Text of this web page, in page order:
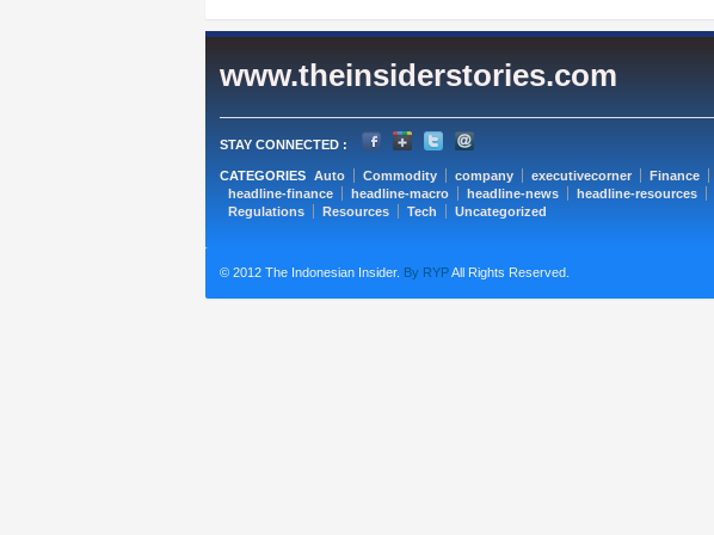
www.theinsiderstories.com
STAY CONNECTED :
CATEGORIES Auto Commodity company executivecorner Finance
headline-finance
headline-macro headline-news headline-resources
Regulations
Resources Tech Uncategorized
© 2012 The Indonesian Insider. By RYPAll Rights Reserved.